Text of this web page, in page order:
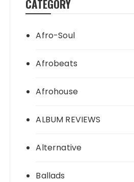
CATEGORY
Afro-Soul
Afrobeats
Afrohouse
ALBUM REVIEWS
Alternative
Ballads